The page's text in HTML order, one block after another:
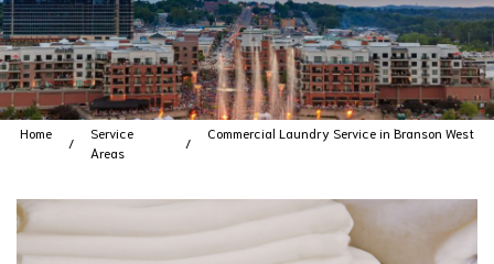
Home
Service
Areas
Commercial Laundry Service in Branson West